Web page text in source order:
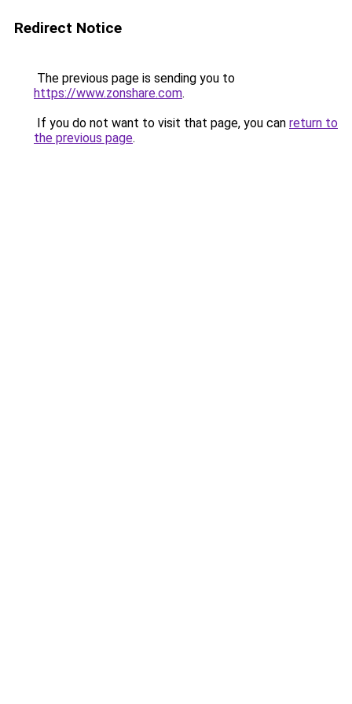
Redirect Notice
The previous page is sending you to
https://www.zonshare.com.
If you do not want to visit that page, you can return to
the previous page.